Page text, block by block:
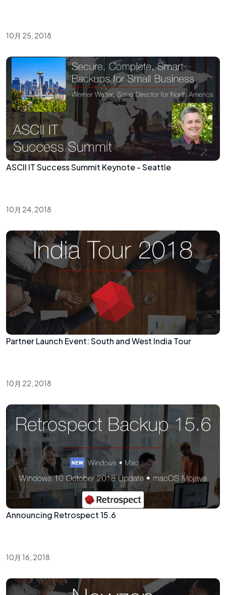
10月 25, 2018
ASCII IT Success Summit Keynote - Seattle
10月 24, 2018
Partner Launch Event: South and West India Tour
10月 22, 2018
Announcing Retrospect 15.6
10月 16, 2018